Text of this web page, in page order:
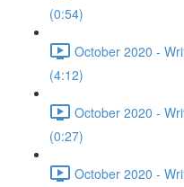
(0:54)
October 2020 -
(4:12)
October 2020 -
(0:27)
October 2020 -